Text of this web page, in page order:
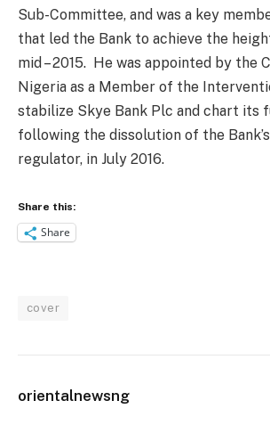
Sub-Committee, and was a key
that led the Bank to achieve the
mid – 2015. He was appointed by the
Nigeria as a Member of the
stabilize Skye Bank Plc and chart its
following the dissolution of the
regulator, in July 2016.
Share this:
Share
cover
orientalnewsng